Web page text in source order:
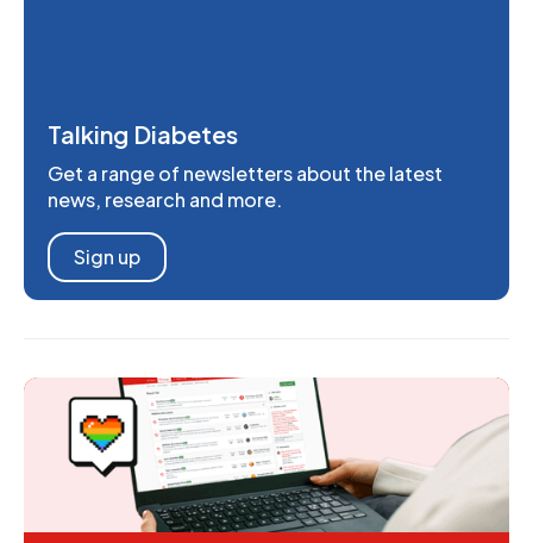
Talking Diabetes
Get a range of newsletters about the latest
news, research and more.
Sign up